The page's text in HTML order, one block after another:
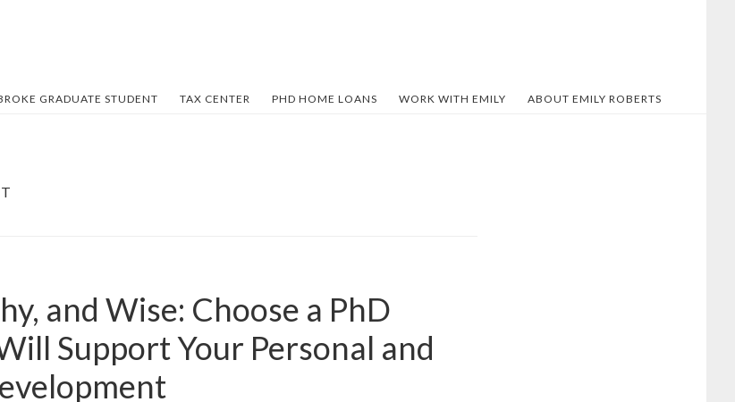
GRADUATE STUDENT TAX CENTER PHD HOME LOANS WORK WITH EMILY ABOUT EMILY ROBERTS
and Wise: Choose a PhD
Support Your Personal and